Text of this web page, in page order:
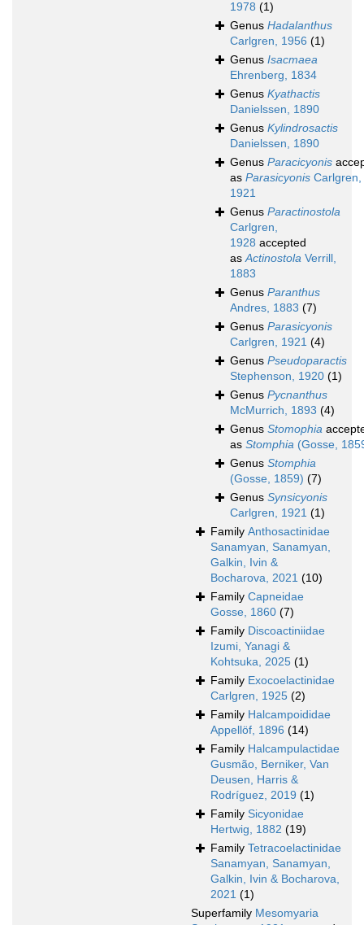
1978 (1)
Genus Hadalanthus
Carlgren, 1956 (1)
Genus Isacmaea
Ehrenberg, 1834
Genus Kyathactis
Danielssen, 1890
Genus Kylindrosactis
Danielssen, 1890
Genus Paracicyonis
as Parasicyonis Carlgren,
1921
Genus Paractinostola
Carlgren,
1928 accepted
asActinostola Verrill,
1883
Genus Paranthus
Andres, 1883 (7)
Genus Parasicyonis
Carlgren, 1921 (4)
Genus Pseudoparactis
Stephenson, 1920 (1)
Genus Pycnanthus
McMurrich, 1893 (4)
Genus Stomophia
as Stomphia (Gosse,
Genus Stomphia
(Gosse, 1859) (7)
Genus Synsicyonis
Carlgren, 1921 (1)
Family Anthosactinidae
Sanamyan, Sanamyan,
Galkin, Ivin &
Bocharova, 2021 (10)
Family Capneidae
Gosse, 1860 (7)
Family Discoactiniidae
Izumi, Yanagi &
Kohtsuka, 2025 (1)
Family Exocoelactinidae
Carlgren, 1925 (2)
Family Halcampoididae
Appellöf, 1896 (14)
Family Halcampulactidae
Gusmão, Berniker, Van
Deusen, Harris &
Rodríguez, 2019 (1)
Family Sicyonidae
Hertwig, 1882 (19)
Family Tetracoelactinidae
Sanamyan, Sanamyan,
Galkin, Ivin & Bocharova,
2021 (1)
Superfamily Mesomyaria